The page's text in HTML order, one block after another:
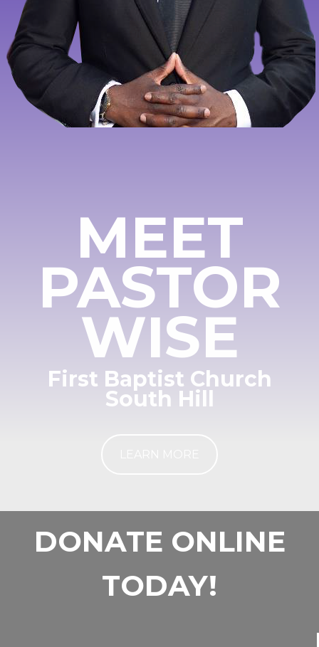
MEET
PASTOR
WISE
First Baptist Church
South Hill
DONATE ONLINE
TODAY!